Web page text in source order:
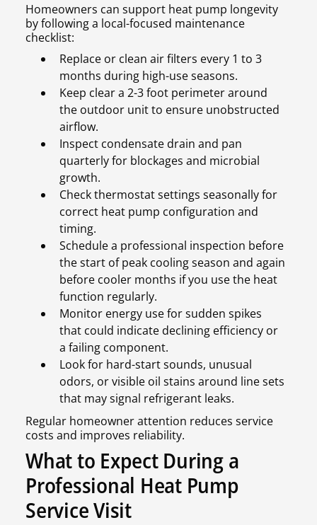
Homeowners can support heat pump longevity
by following a local-focused maintenance
checklist:
Replace or clean air filters every 1 to 3
months during high-use seasons.
Keep clear a 2-3 foot perimeter around
the outdoor unit to ensure unobstructed
airflow.
Inspect condensate drain and pan
quarterly for blockages and microbial
growth.
Check thermostat settings seasonally for
correct heat pump configuration and
timing.
Schedule a professional inspection before
the start of peak cooling season and again
before cooler months if you use the heat
function regularly.
Monitor energy use for sudden spikes
that could indicate declining efficiency or
a failing component.
Look for hard-start sounds, unusual
odors, or visible oil stains around line sets
that may signal refrigerant leaks.
Regular homeowner attention reduces service
costs and improves reliability.
What to Expect During a
Professional Heat Pump
Service Visit